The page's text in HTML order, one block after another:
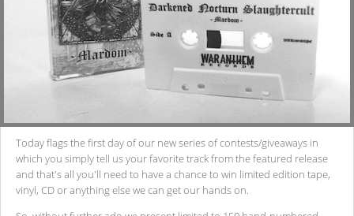
Today flags the first day of our new series of contests/giveaways in
which you simply tell us your favorite track from the featured release
and that's all you'll need to have a chance to win limited edition tape,
vinyl, CD or anything else we can get our hands on.